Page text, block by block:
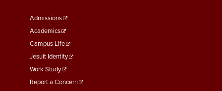
Footer
Menu
Third
Admissions
Academics
Campus Life
Jesuit Identity
Work Study
Report a Concern